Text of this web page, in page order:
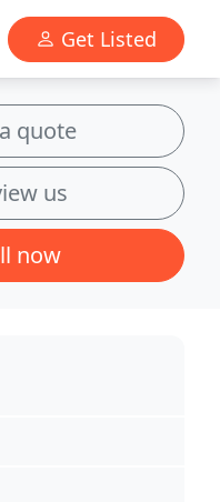
Get Listed
quote
us
now